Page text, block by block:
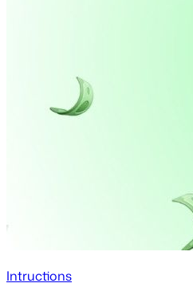
Intructions